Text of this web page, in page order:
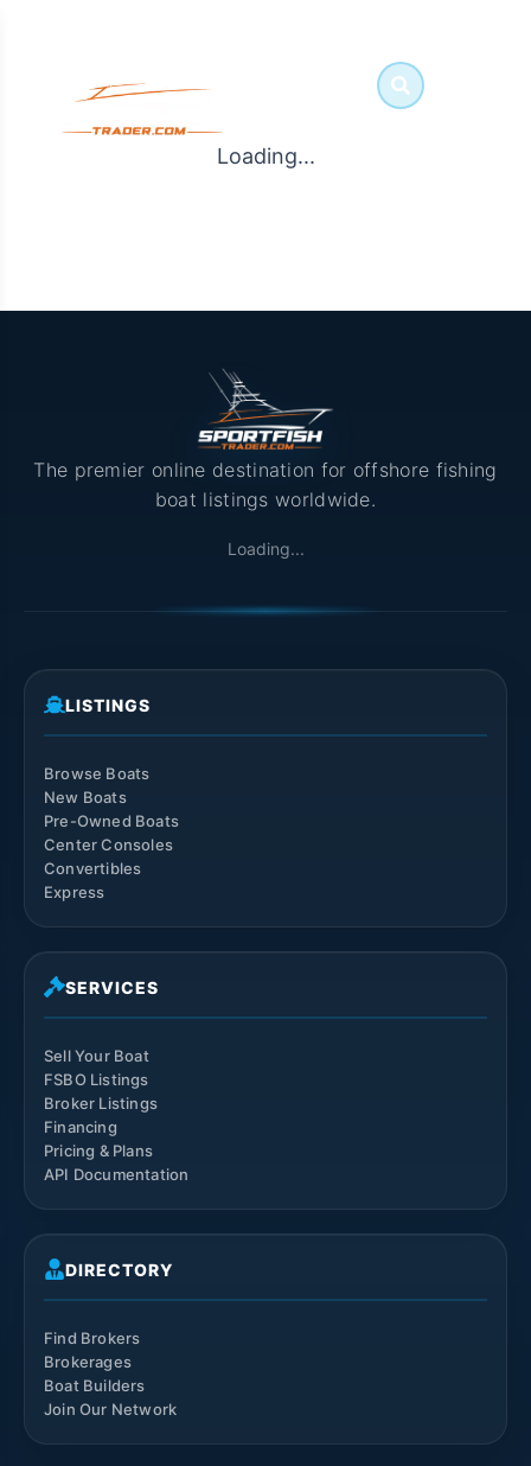
Loading...
The premier online destination for offshore fishing
boat listings worldwide.
Loading...
LISTINGS
Browse Boats
New Boats
Pre-Owned Boats
Center Consoles
Convertibles
Express
SERVICES
Sell Your Boat
FSBO Listings
Broker Listings
Financing
Pricing & Plans
API Documentation
DIRECTORY
Find Brokers
Brokerages
Boat Builders
Join Our Network